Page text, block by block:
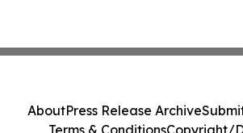
AboutPress Release Archive
Terms & ConditionsCopyright/